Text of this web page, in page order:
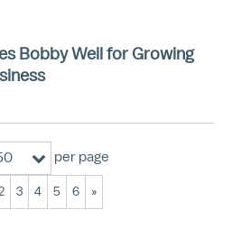
Bobby Weil for Growing
per page
3 4 5 6 »